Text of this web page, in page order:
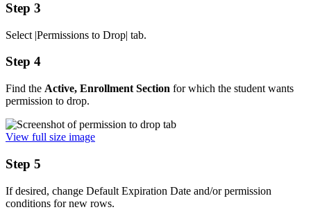
Step 3
Select |Permissions to Drop| tab.
Step 4
Find the Active, Enrollment Section for which the student wants
permission to drop.
View full size image
Step 5
If desired, change Default Expiration Date and/or permission
conditions for new rows.